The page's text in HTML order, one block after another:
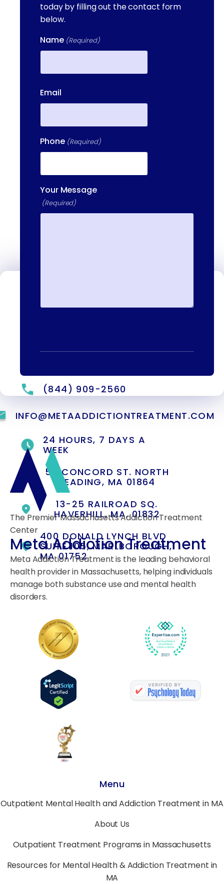
specialist.
(844) 909-2560
INFO@METAADDICTIONTREATMENT.COM
24 HOURS, 7 DAYS A
WEEK
55 CONCORD ST. NORTH
READING, MA 01864
13-25 RAILROAD SQ.
HAVERHILL, MA, 01832
400 DONALD LYNCH BLVD
SUITE 105, MARLBOROUGH,
MA 01752
today by filling out the contact form
below.
Name (Required)
Email
Phone (Required)
Your Message
(Required)
The Premier Massachusetts Addiction Treatment
Center
Meta Addiction Treatment
Meta Addiction Treatment is the leading behavioral
health provider in Massachusetts, helping individuals
manage both substance use and mental health
disorders.
Menu
Outpatient Mental Health and Addiction Treatment in MA
About Us
Outpatient Treatment Programs in Massachusetts
Resources for Mental Health & Addiction Treatment in
MA